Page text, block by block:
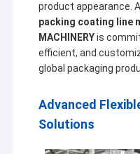
product appearance.
packing coating line
MACHINERYis
efficient, and
global packaging
Advanced
Solutions